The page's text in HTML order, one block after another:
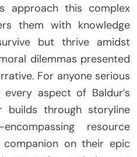
approach this complex
them with knowledge
but thrive amidst
dilemmas presented
For anyone serious
aspect of Baldur’s
builds through storyline
resource
on their epic